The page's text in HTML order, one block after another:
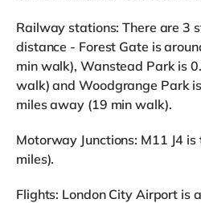
Railway stations: There are 3
distance - Forest Gate is
min walk), Wanstead Park is
walk) and Woodgrange Park
miles away (19 min walk).
Motorway Junctions: M11 J4
miles).
Flights: London City Airport is